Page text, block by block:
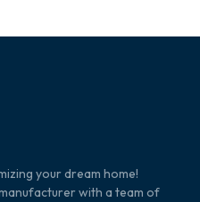
your dream home!
with a team of